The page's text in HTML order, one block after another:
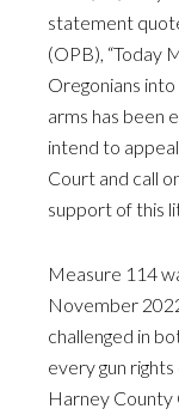
statement
(OPB), “Today
Oregonians
arms has been
intend to
Court and call
support of this
Measure 114
November
challenged in
every gun
Harney County